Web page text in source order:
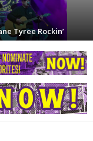
Tyree Rockin’